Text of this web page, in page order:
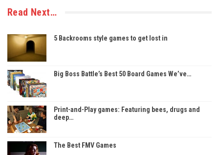
Read Next…
5 Backrooms style games to get lost in
Big Boss Battle’s Best 50 Board Games We’ve…
Print-and-Play games: Featuring bees, drugs and
deep…
The Best FMV Games